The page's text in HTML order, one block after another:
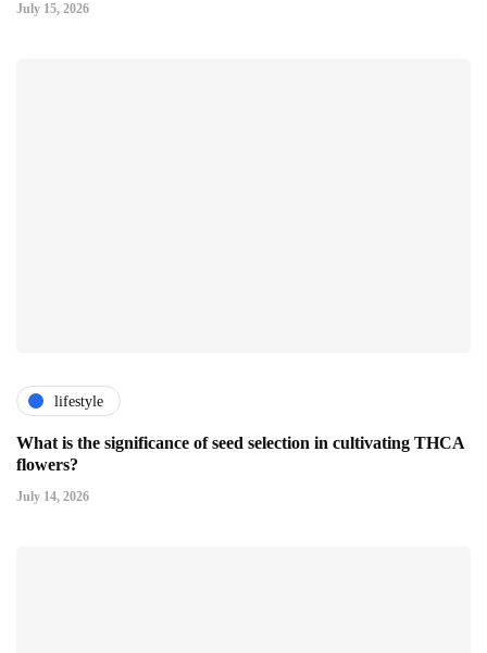
July 15, 2026
lifestyle
What is the significance of seed selection in cultivating THCA
flowers?
July 14, 2026